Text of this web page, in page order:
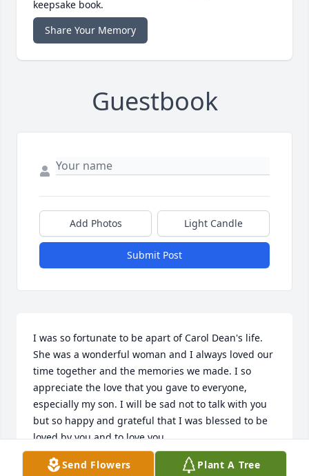
keepsake book.
Share Your Memory
Guestbook
Add Photos Light Candle
Submit Post
I was so fortunate to be apart of Carol Dean's life.
She was a wonderful woman and I always loved our
time together and the memories we made. I so
appreciate the love that you gave to everyone,
especially my son. I will be sad not to talk with you
but so happy and grateful that I was blessed to be
loved by you and to love you.
LYNN CAMPBELL
Send Flowers Plant A Tree